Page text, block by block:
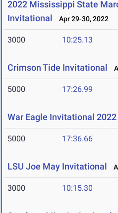
2022 Mississippi State
Invitational
Apr 29-30, 2022
3000 10:25.13
Crimson Tide Invitational
5000 17:26.99
War Eagle Invitational 2022
5000 17:36.66
LSU Joe May Invitational
3000 10:15.30